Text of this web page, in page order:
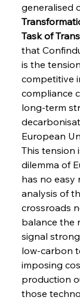
generalised
Task of
that
is the
competitive
compliance
long-term
European
This tension
dilemma of
has no easy
analysis of
crossroads
balance the
signal
low-carbon
imposing
production
those